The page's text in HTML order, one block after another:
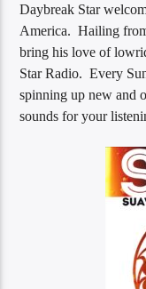
Daybreak Star
America. Hailing
bring his love of
Star Radio. Every
spinning up new and
sounds for your